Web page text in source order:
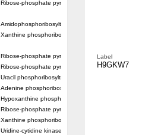
Ribose-phosphate pyrophosphokinase
Amidophosphoribosyltransferase
Xanthine phosphoribosyltransferase 1
Ribose-phosphate pyrophosphokinase
Ribose-phosphate pyrophosphokinase
Uracil phosphoribosyltransferase
Adenine phosphoribosyltransferase
Hypoxanthine phosphoribosyltransferase
Ribose-phosphate pyrophosphokinase
Xanthine phosphoribosyltransferase
Uridine-cytidine kinase
Label
H9GKW7